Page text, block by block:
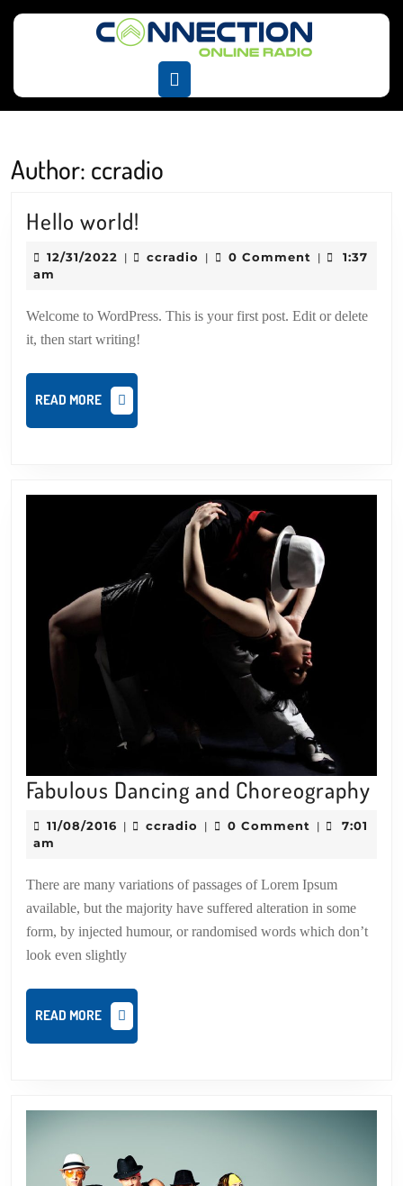
Open
Button
Author: ccradio
Hello world!
world!
12/31/2022 12/31/2022
| ccradio ccradio
| 0 Comment |
1:37
am
Welcome to WordPress. This is your first post. Edit or delete
it, then start writing!
READ MORE
READ
MORE
Fabulous Dancing and Choreography
11/08/2016 11/08/2016
| ccradio ccradio
| 0 Comment |
7:01
am
There are many variations of passages of Lorem Ipsum
available, but the majority have suffered alteration in some
form, by injected humour, or randomised words which don’t
look even slightly
READ MORE
READ
MORE